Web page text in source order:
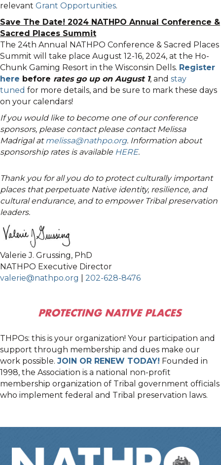
relevant Grant Opportunities.
Save The Date! 2024 NATHPO Annual Conference &
Sacred Places Summit
The 24th Annual NATHPO Conference & Sacred Places
Summit will take place August 12-16, 2024, at the Ho-
Chunk Gaming Resort in the Wisconsin Dells. Register
here before rates go up on August 1, and stay
tuned for more details, and be sure to mark these days
on your calendars!
If you would like to become one of our conference
sponsors, please contact please contact Melissa
Madrigal atmelissa@nathpo.org. Information about
sponsorship rates is available HERE.
Thank you for all you do to protect culturally important
places that perpetuate Native identity, resilience, and
cultural endurance, and to empower Tribal preservation
leaders.
Valerie J. Grussing, PhD
NATHPO Executive Director
valerie@nathpo.org
202-628-8476
THPOs: this is your organization! Your participation and
support through membership and dues make our
work possible. JOIN OR RENEW TODAY! Founded in
1998, the Association is a national non-profit
membership organization of Tribal government officials
who implement federal and Tribal preservation laws.